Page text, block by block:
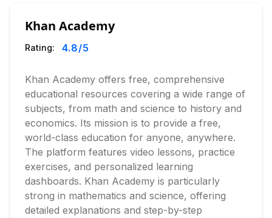
Khan Academy
Rating: 4.8/5
Khan Academy offers free, comprehensive
educational resources covering a wide range of
subjects, from math and science to history and
economics. Its mission is to provide a free,
world-class education for anyone, anywhere.
The platform features video lessons, practice
exercises, and personalized learning
dashboards. Khan Academy is particularly
strong in mathematics and science, offering
detailed explanations and step-by-step